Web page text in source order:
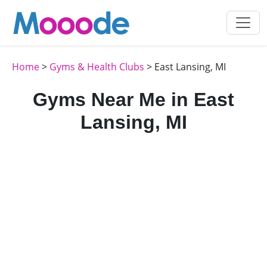
Home> Gyms & Health Clubs > East Lansing, MI
Gyms Near Me in East
Lansing, MI